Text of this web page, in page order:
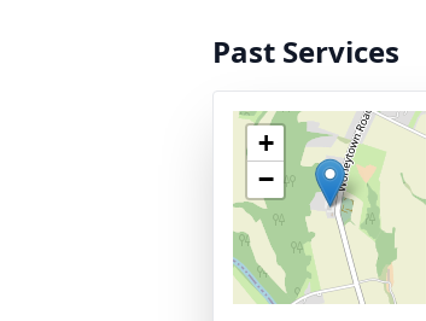
Past Services
+
−